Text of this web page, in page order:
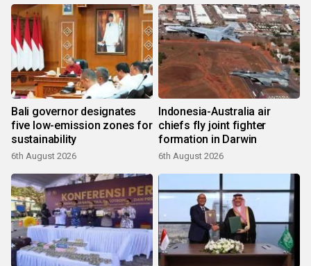
Bali governor designates
five low-emission zones for
sustainability
6th August 2026
Indonesia-Australia air
chiefs fly joint fighter
formation in Darwin
6th August 2026